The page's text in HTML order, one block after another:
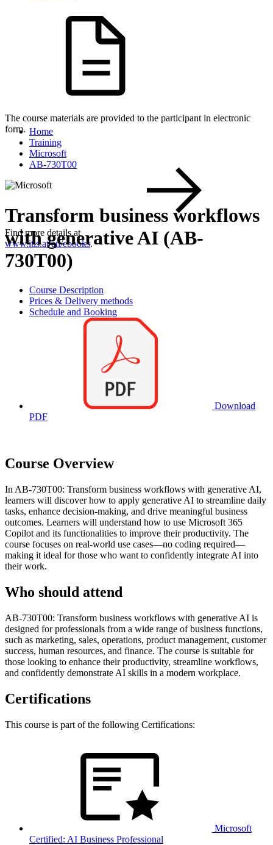
The course materials are provided to the participant in electronic
form.
Find more details at
www.itls.at/en/ebooks.
Home
Training
Microsoft
AB-730T00
Transform business workflows
with generative AI (AB-
730T00)
Course Description
Prices & Delivery methods
Schedule and Booking
Download
PDF
Course Overview
In AB-730T00: Transform business workflows with generative AI,
learners will discover how to apply generative AI to streamline daily
tasks, enhance decision-making, and drive meaningful business
outcomes. Learners will understand how to use Microsoft 365
Copilot and its functionalities to improve their productivity. The
course focuses on real-world use cases—no coding required—
making it ideal for those who want to confidently integrate AI into
their work.
Who should attend
AB-730T00: Transform business workflows with generative AI is
designed for professionals from a wide range of business functions,
such as marketing, sales, operations, product management, customer
success, human resources, and finance. The course is suitable for
those looking to enhance their productivity, streamline workflows,
and confidently demonstrate AI skills in a modern workplace.
Certifications
This course is part of the following Certifications:
Microsoft
Certified: AI Business Professional